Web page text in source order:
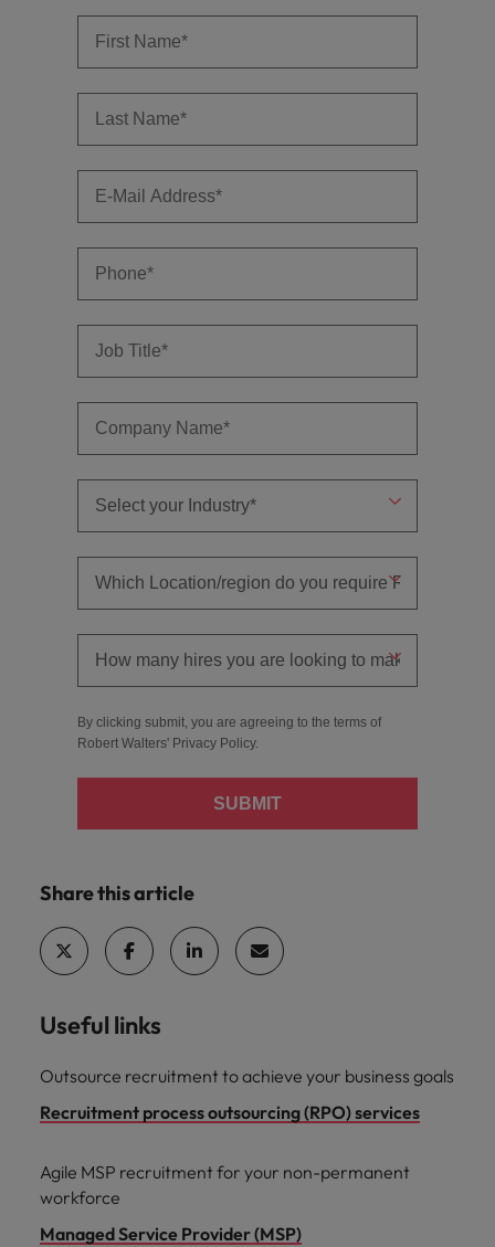
By clicking submit, you are agreeing to the terms of
Robert Walters' Privacy Policy.
SUBMIT
Share this article
Useful links
Outsource recruitment to achieve your business goals
Recruitment process outsourcing (RPO) services
Agile MSP recruitment for your non-permanent
workforce
Managed Service Provider (MSP)